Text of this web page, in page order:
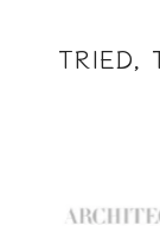
TRIED,